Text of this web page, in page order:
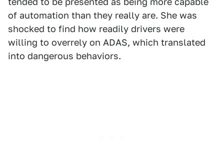
of automation than they really are. She was
shocked to find how readily drivers were
willing to overrely on ADAS, which translated
into dangerous behaviors.